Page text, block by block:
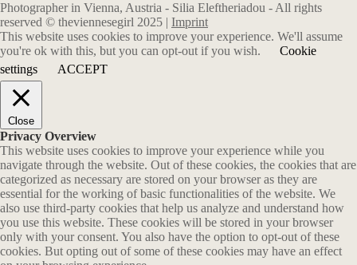
Photographer in Vienna, Austria - Silia Eleftheriadou - All rights
reserved © theviennesegirl 2025 | Imprint
This website uses cookies to improve your experience. We'll assume
you're ok with this, but you can opt-out if you wish.
Cookie
settings
ACCEPT
Close
Privacy Overview
This website uses cookies to improve your experience while you
navigate through the website. Out of these cookies, the cookies that are
categorized as necessary are stored on your browser as they are
essential for the working of basic functionalities of the website. We
also use third-party cookies that help us analyze and understand how
you use this website. These cookies will be stored in your browser
only with your consent. You also have the option to opt-out of these
cookies. But opting out of some of these cookies may have an effect